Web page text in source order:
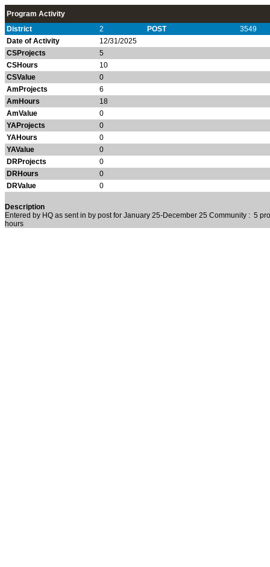
Program Activity
District
2 POST
3549
Date of Activity
12/31/2025
CSProjects
5
CSHours
10
CSValue
0
AmProjects
6
AmHours
18
AmValue
0
YAProjects
0
YAHours
0
YAValue
0
DRProjects
0
DRHours
0
DRValue
0
Description
Entered by HQ as sent in by post for January 25-December 25 Community : 5
hours